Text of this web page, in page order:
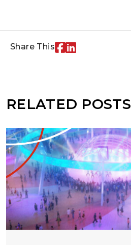
Share This
RELATED POSTS